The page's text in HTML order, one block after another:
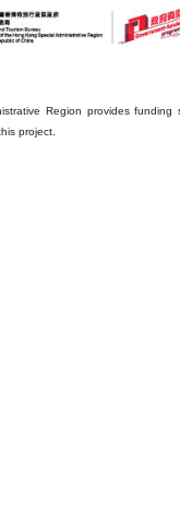
Region provides
project.